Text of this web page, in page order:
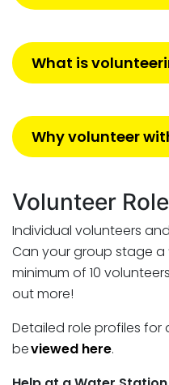
What is
Why volunteer
Volunteer
Individual volunteers
Can your group stage a
minimum of 10
out more!
Detailed role profiles for
beviewed here.